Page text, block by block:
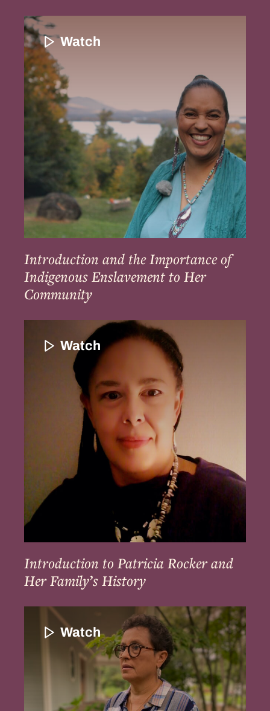
Introduction
and
the
Importance
of
Indigenous
Enslavement
to
Her
Community
Watch
Introduction and the Importance of
Indigenous Enslavement to Her
Community
Introduction
Patricia
Rocker
and
Her
Family’s
History
Watch
Introduction to Patricia Rocker and
Her Family’s History
Introduction
Paula
Peters
Watch